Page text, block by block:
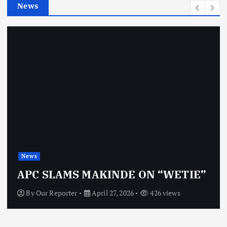
News
News
APC SLAMS MAKINDE ON “WETIE”
ByOur Reporter April 27, 2026 426 views